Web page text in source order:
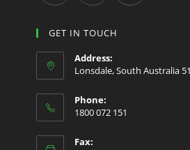
in
new
tab
in
new
in
new
GET IN TOUCH
Address:
Lonsdale, South Australia
Phone:
1800 072 151
Fax: